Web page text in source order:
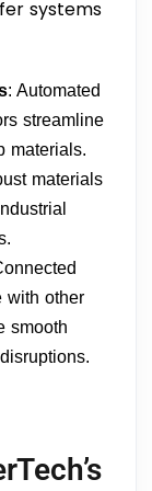
systems
: Automated
streamline
materials.
materials
with other
smooth